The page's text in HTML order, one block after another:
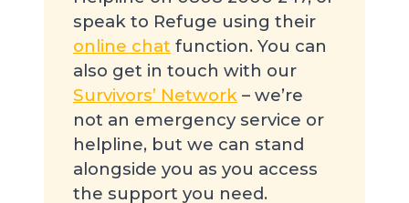
speak to Refuge using their
online chat function. You can
also get in touch with our
Survivors’ Network – we’re
not an emergency service or
helpline, but we can stand
alongside you as you access
the support you need.